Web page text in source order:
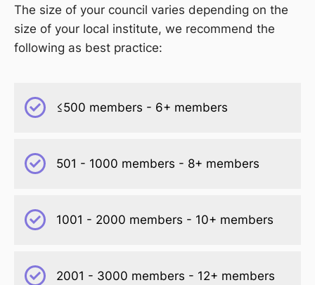
The size of your council varies depending on the
size of your local institute, we recommend the
following as best practice:
≤500 members - 6+ members
501 - 1000 members - 8+ members
1001 - 2000 members - 10+ members
2001 - 3000 members - 12+ members